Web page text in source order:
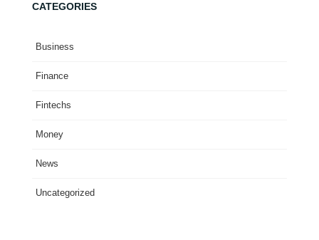
CATEGORIES
Business
Finance
Fintechs
Money
News
Uncategorized